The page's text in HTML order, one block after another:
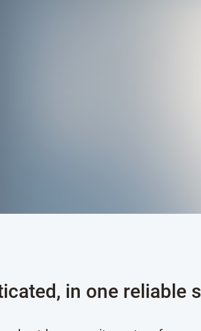
in one reliable